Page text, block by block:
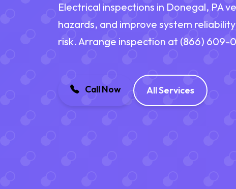
Electrical inspections in Donegal, PA
hazards, and improve system
risk. Arrange inspection at (866) 609-
Call Now All Services